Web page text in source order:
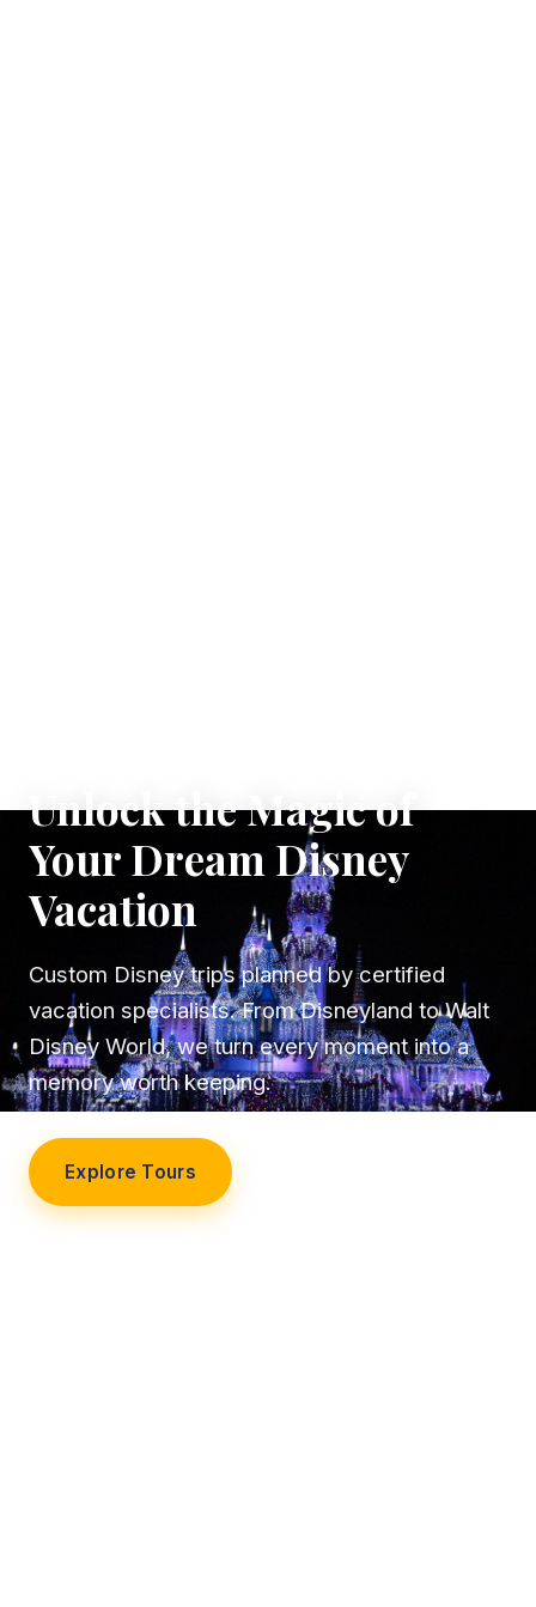
Unlock the Magic of
Your Dream Disney
Vacation
Custom Disney trips planned by certified
vacation specialists. From Disneyland to Walt
Disney World, we turn every moment into a
memory worth keeping.
Explore Tours